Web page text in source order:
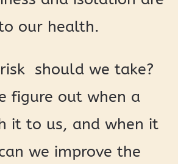
our health.
should we take?
figure out when a
it to us, and when it
we improve the